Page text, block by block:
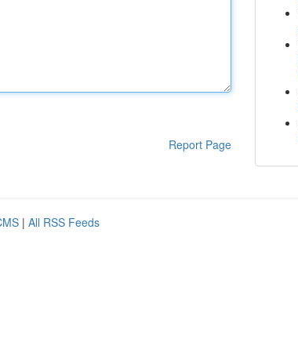
Report Page
| All RSS Feeds